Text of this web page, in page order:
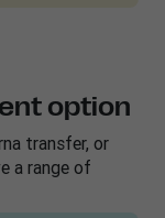
option
transfer, or
a range of